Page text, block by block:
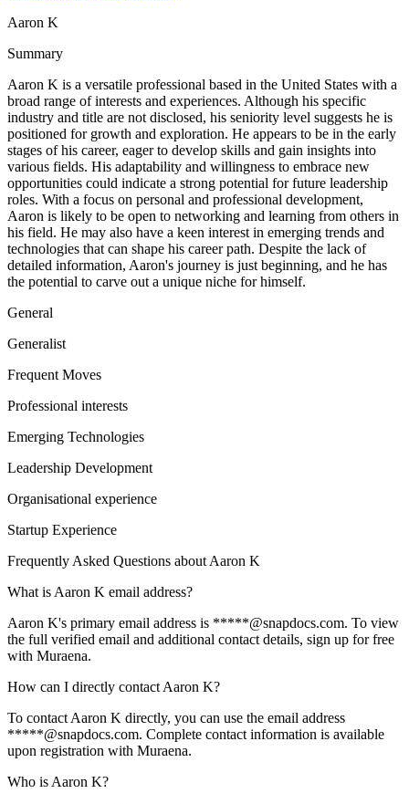
Aaron K
Summary
Aaron K is a versatile professional based in the United States with a
broad range of interests and experiences. Although his specific
industry and title are not disclosed, his seniority level suggests he is
positioned for growth and exploration. He appears to be in the early
stages of his career, eager to develop skills and gain insights into
various fields. His adaptability and willingness to embrace new
opportunities could indicate a strong potential for future leadership
roles. With a focus on personal and professional development,
Aaron is likely to be open to networking and learning from others in
his field. He may also have a keen interest in emerging trends and
technologies that can shape his career path. Despite the lack of
detailed information, Aaron's journey is just beginning, and he has
the potential to carve out a unique niche for himself.
General
Generalist
Frequent Moves
Professional interests
Emerging Technologies
Leadership Development
Organisational experience
Startup Experience
Frequently Asked Questions about Aaron K
What is Aaron K email address?
Aaron K's primary email address is *****@snapdocs.com. To view
the full verified email and additional contact details, sign up for free
with Muraena.
How can I directly contact Aaron K?
To contact Aaron K directly, you can use the email address
*****@snapdocs.com. Complete contact information is available
upon registration with Muraena.
Who is Aaron K?